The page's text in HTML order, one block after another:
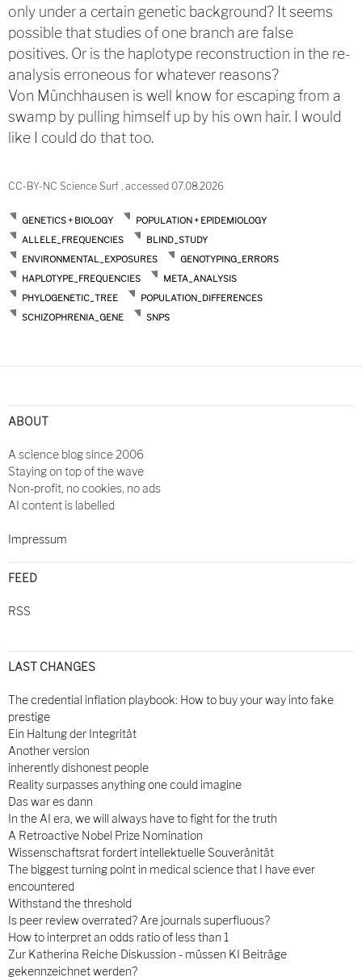
only under a certain genetic background? It seems
possible that studies of one branch are false
positives. Or is the haplotype reconstruction in the re-
analysis erroneous for whatever reasons?
Von Münchhausen is well know for escaping from a
swamp by pulling himself up by his own hair. I would
like I could do that too.
CC-BY-NC Science Surf , accessed 07.08.2026
GENETICS + BIOLOGY
POPULATION + EPIDEMIOLOGY
ALLELE_FREQUENCIES
BLIND_STUDY
ENVIRONMENTAL_EXPOSURES
GENOTYPING_ERRORS
HAPLOTYPE_FREQUENCIES
META_ANALYSIS
PHYLOGENETIC_TREE
POPULATION_DIFFERENCES
SCHIZOPHRENIA_GENE
SNPS
ABOUT
A science blog since 2006
Staying on top of the wave
Non-profit, no cookies, no ads
AI content is labelled
Impressum
FEED
RSS
LAST CHANGES
The credential inflation playbook: How to buy your way into fake
prestige
Ein Haltung der Integrität
Another version
inherently dishonest people
Reality surpasses anything one could imagine
Das war es dann
In the AI era, we will always have to fight for the truth
A Retroactive Nobel Prize Nomination
Wissenschaftsrat fordert intellektuelle Souveränität
The biggest turning point in medical science that I have ever
encountered
Withstand the threshold
Is peer review overrated? Are journals superfluous?
How to interpret an odds ratio of less than 1
Zur Katherina Reiche Diskussion - müssen KI Beiträge
gekennzeichnet werden?